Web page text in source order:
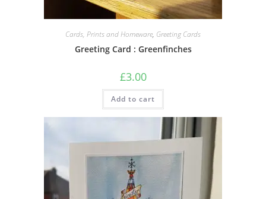
Cards, Prints and Homeware, Greeting Cards
Greeting Card : Greenfinches
£3.00
Add to cart